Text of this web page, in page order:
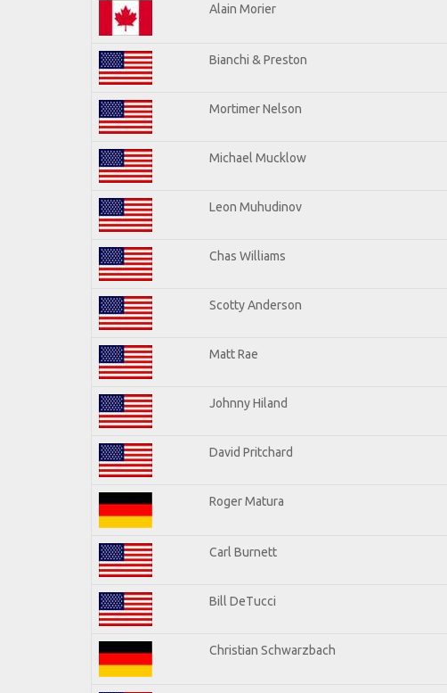
Alain Morier
Bianchi & Preston
Mortimer Nelson
Michael Mucklow
Leon Muhudinov
Chas Williams
Scotty Anderson
Matt Rae
Johnny Hiland
David Pritchard
Roger Matura
Carl Burnett
Bill DeTucci
Christian Schwarzbach